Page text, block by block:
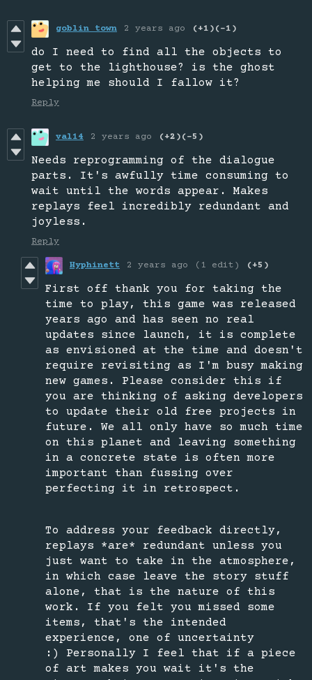
goblin town 2 years ago (+1) (-1)
do I need to find all the objects to
get to the lighthouse? is the ghost
helping me should I fallow it?
Reply
val14 2 years ago (+2) (-5)
Needs reprogramming of the dialogue
parts. It's awfully time consuming to
wait until the words appear. Makes
replays feel incredibly redundant and
joyless.
Reply
Hyphinett 2 years ago (1 edit) (+5)
First off thank you for taking the
time to play, this game was released
years ago and has seen no real
updates since launch, it is complete
as envisioned at the time and doesn't
require revisiting as I'm busy making
new games. Please consider this if
you are thinking of asking developers
to update their old free projects in
future. We all only have so much time
on this planet and leaving something
in a concrete state is often more
important than fussing over
perfecting it in retrospect.
To address your feedback directly,
replays *are* redundant unless you
just want to take in the atmosphere,
in which case leave the story stuff
alone, that is the nature of this
work. If you felt you missed some
items, that's the intended
experience, one of uncertainty
:) Personally I feel that if a piece
of art makes you wait it's the